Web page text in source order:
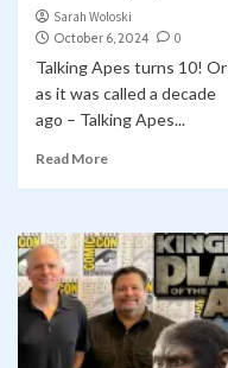
Sarah Woloski
October 6, 2024
0
Talking Apes turns 10! Or
as it was called a decade
ago – Talking Apes...
Read More